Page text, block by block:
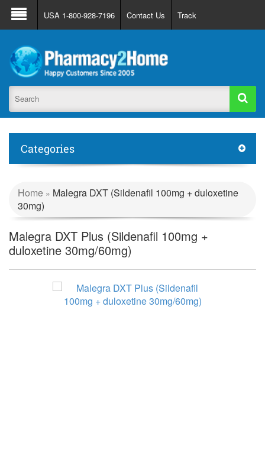
About Us FAQ Support
Track Order
Register
Login
USA 1-800-928-7196 Contact Us Track
Categories
Home » Malegra DXT (Sildenafil 100mg + duloxetine
30mg)
Malegra DXT Plus (Sildenafil 100mg +
duloxetine 30mg/60mg)